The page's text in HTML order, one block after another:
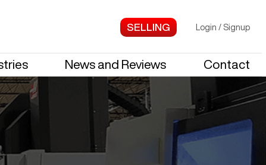
Login / Signup
News and Reviews Contact